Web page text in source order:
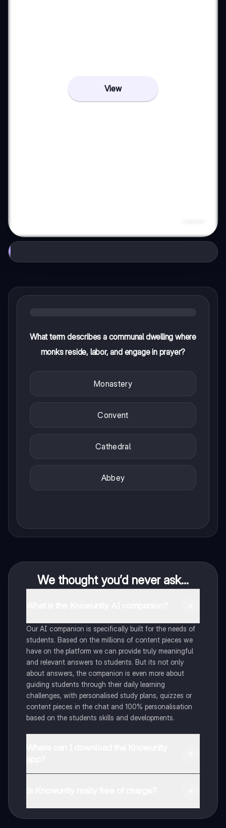
View
What term describes a communal dwelling where
monks reside, labor, and engage in prayer?
Monastery
Convent
Cathedral
Abbey
We thought you’d never ask...
Our AI companion is specifically built for the needs of
students. Based on the millions of content pieces we
have on the platform we can provide truly meaningful
and relevant answers to students. But its not only
about answers, the companion is even more about
guiding students through their daily learning
challenges, with personalised study plans, quizzes or
content pieces in the chat and 100% personalisation
based on the students skills and developments.